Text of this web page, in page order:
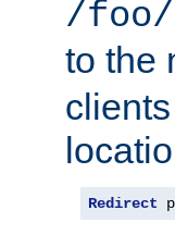
/foo/
to the
Redirect